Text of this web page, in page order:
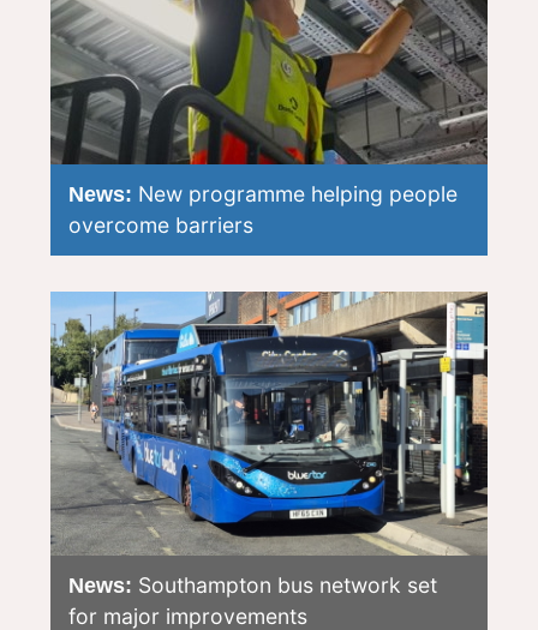
News: New programme helping people
overcome barriers
News: Southampton bus network set
for major improvements